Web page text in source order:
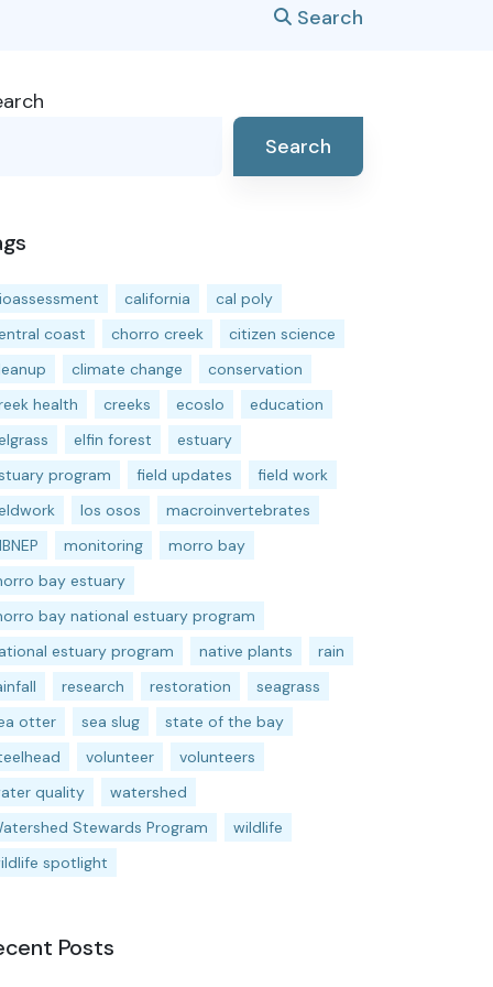
Search
Search
california
cal poly
coast
chorro creek
citizen science
climate change
conservation
health
creeks ecoslo
education
elfin forest
estuary
program
field updates
field work
los osos
macroinvertebrates
monitoring
morro bay
bay estuary
bay national estuary program
estuary program
native plants
rain
research restoration
seagrass
otter
sea slug
state of the bay
volunteer
volunteers
quality
watershed
Stewards Program
wildlife
spotlight
Posts